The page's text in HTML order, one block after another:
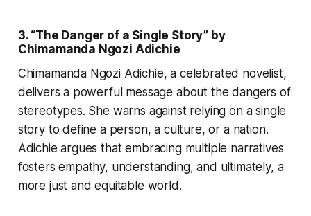
3. “The Danger of a Single Story” by
Chimamanda Ngozi Adichie
Chimamanda Ngozi Adichie, a celebrated novelist,
delivers a powerful message about the dangers of
stereotypes. She warns against relying on a single
story to define a person, a culture, or a nation.
Adichie argues that embracing multiple narratives
fosters empathy, understanding, and ultimately, a
more just and equitable world.